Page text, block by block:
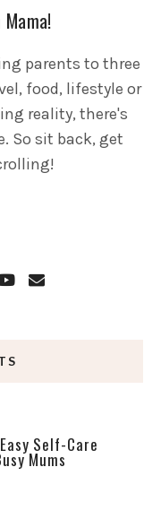
parents to three
food, lifestyle or
reality, there's
So sit back, get
Self-Care
Mums